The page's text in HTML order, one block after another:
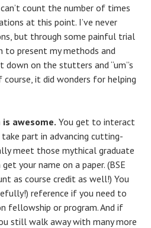
count the number of times
at this point. I’ve never
but through some painful trial
to present my methods and
down on the stutters and “um”s
course, it did wonders for helping
awesome. You get to interact
part in advancing cutting-
meet those mythical graduate
your name on a paper. (BSE
as course credit as well!) You
reference if you need to
fellowship or program. And if
still walk away with many more